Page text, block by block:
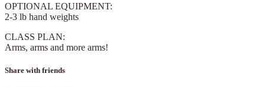
OPTIONAL EQUIPMENT:
2-3 lb hand weights
CLASS PLAN:
Arms, arms and more arms!
Share with friends